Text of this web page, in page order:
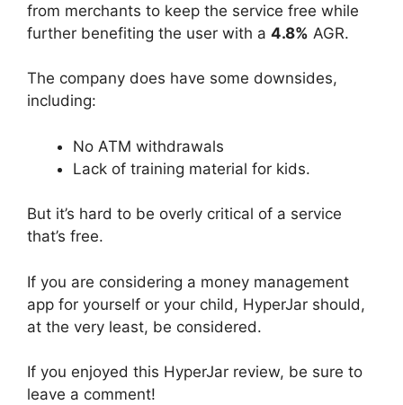
from merchants to keep the service free while
further benefiting the user with a 4.8% AGR.
The company does have some downsides,
including:
No ATM withdrawals
Lack of training material for kids.
But it’s hard to be overly critical of a service
that’s free.
If you are considering a money management
app for yourself or your child, HyperJar should,
at the very least, be considered.
If you enjoyed this HyperJar review, be sure to
leave a comment!